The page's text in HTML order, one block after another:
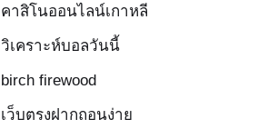
คาสิโนออนไลน์เกาหลี
วิเคราะห์บอลวันนี้
birch firewood
เว็บตรงฝากถอนง่าย